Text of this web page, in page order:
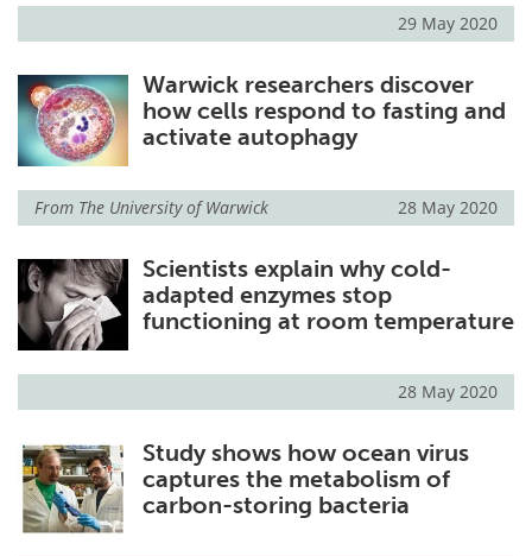
29 May 2020
Warwick researchers discover
how cells respond to fasting and
activate autophagy
From The University of Warwick 28 May 2020
Scientists explain why cold-
adapted enzymes stop
functioning at room temperature
28 May 2020
Study shows how ocean virus
captures the metabolism of
carbon-storing bacteria